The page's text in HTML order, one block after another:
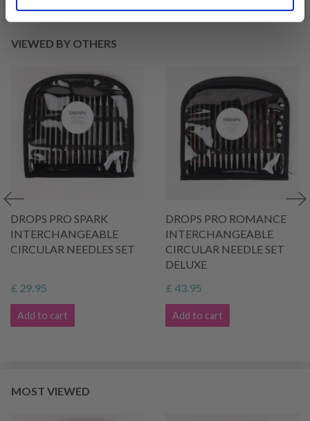
VIEWED BY OTHERS
DROPS PRO SPARK
INTERCHANGEABLE
CIRCULAR NEEDLES SET
£ 29.95
Add to cart
DROPS PRO ROMANCE
INTERCHANGEABLE
CIRCULAR NEEDLE SET
DELUXE
£ 43.95
Add to cart
MOST VIEWED